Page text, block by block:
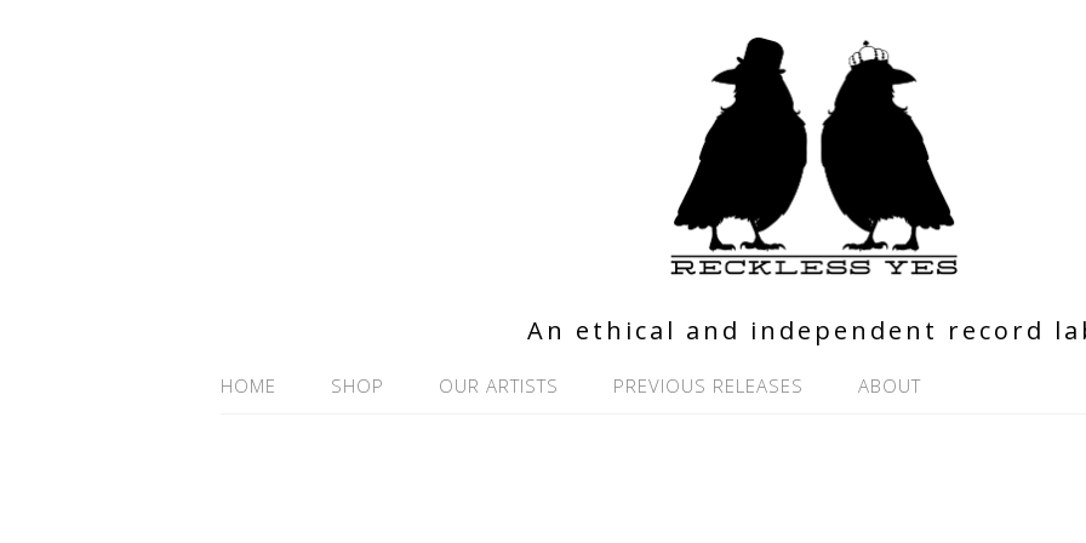
An ethical and independent record
HOME SHOP OUR ARTISTS PREVIOUS RELEASES ABOUT